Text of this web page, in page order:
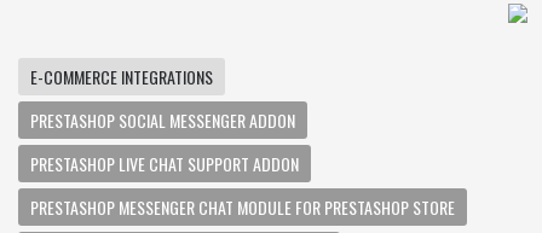
E-COMMERCE INTEGRATIONS
PRESTASHOP SOCIAL MESSENGER ADDON
PRESTASHOP LIVE CHAT SUPPORT ADDON
PRESTASHOP MESSENGER CHAT MODULE FOR PRESTASHOP STORE